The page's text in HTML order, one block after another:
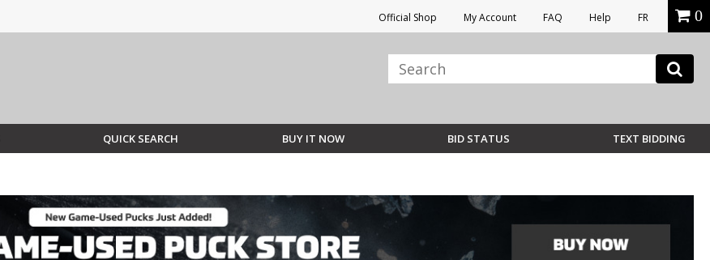
Official Shop My Account FAQ Help FR 0
QUICK SEARCH BUY IT NOW BID STATUS TEXT BIDDING